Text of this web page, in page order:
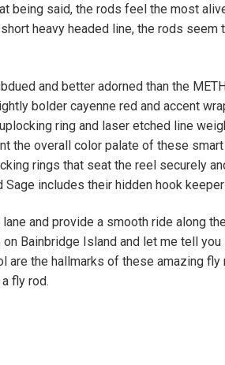
being said, the rods feel the most
heavy headed line, the rods
and better adorned than the
bolder cayenne red and accent
ring and laser etched line
the overall color palate of these
rings that seat the reel securely
includes their hidden hook
and provide a smooth ride along
Bainbridge Island and let me tell
are the hallmarks of these amazing
fly rod.